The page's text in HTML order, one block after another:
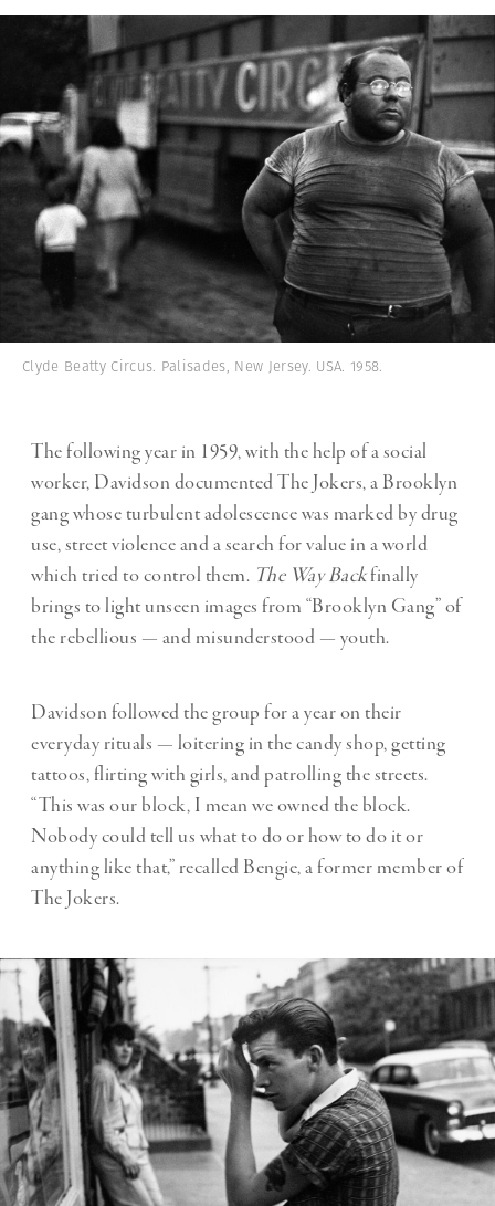
Clyde Beatty Circus. Palisades, New Jersey. USA. 1958.
The following year in 1959, with the help of a social
worker, Davidson documented The Jokers, a Brooklyn
gang whose turbulent adolescence was marked by drug
use, street violence and a search for value in a world
which tried to control them. The Way Backfinally
brings to light unseen images from “Brooklyn Gang” of
the rebellious — and misunderstood — youth.
Davidson followed the group for a year on their
everyday rituals — loitering in the candy shop, getting
tattoos, flirting with girls, and patrolling the streets.
“This was our block, I mean we owned the block.
Nobody could tell us what to do or how to do it or
anything like that,” recalled Bengie, a former member of
The Jokers.